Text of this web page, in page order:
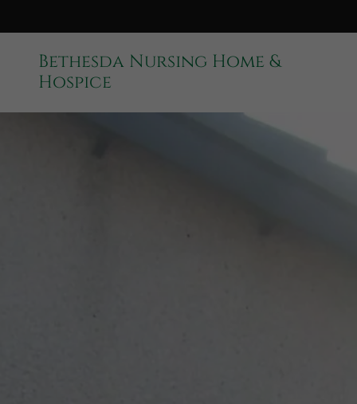
Bethesda Nursing Home &
Hospice